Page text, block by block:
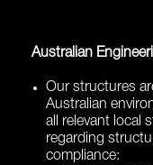
Australian
Our structures
Australian
all relevant local
regarding
compliance: